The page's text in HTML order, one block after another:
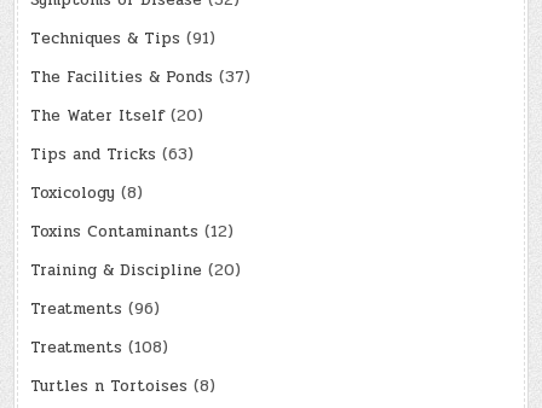
Techniques & Tips (91)
The Facilities & Ponds (37)
The Water Itself(20)
Tips and Tricks (63)
Toxicology (8)
Toxins Contaminants (12)
Training & Discipline (20)
Treatments (96)
Treatments (108)
Turtles n Tortoises (8)